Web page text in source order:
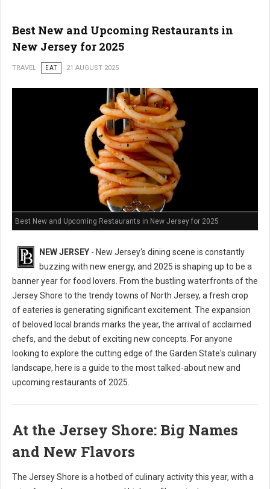
Best New and Upcoming Restaurants in
New Jersey for 2025
TRAVEL EAT 21 AUGUST 2025
Best New and Upcoming Restaurants in New Jersey for 2025
NEW JERSEY - New Jersey's dining scene is constantly
buzzing with new energy, and 2025 is shaping up to be a
banner year for food lovers. From the bustling waterfronts of the
Jersey Shore to the trendy towns of North Jersey, a fresh crop
of eateries is generating significant excitement. The expansion
of beloved local brands marks the year, the arrival of acclaimed
chefs, and the debut of exciting new concepts. For anyone
looking to explore the cutting edge of the Garden State's culinary
landscape, here is a guide to the most talked-about new and
upcoming restaurants of 2025.
At the Jersey Shore: Big Names
and New Flavors
The Jersey Shore is a hotbed of culinary activity this year, with a